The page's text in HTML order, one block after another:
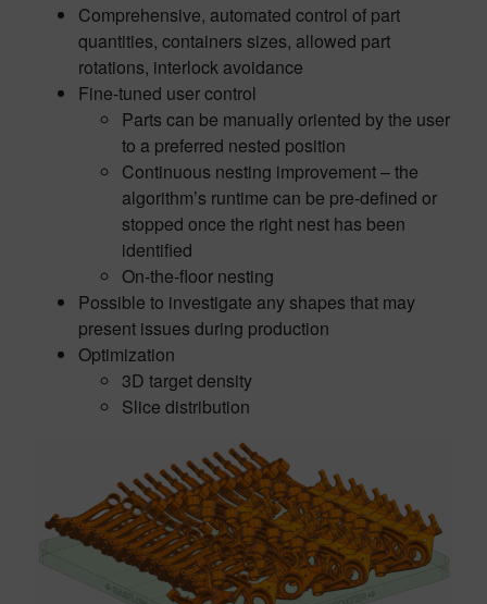
Comprehensive, automated control of part
quantities, containers sizes, allowed part
rotations, interlock avoidance
Fine-tuned user control
Parts can be manually oriented by the user
to a preferred nested position
Continuous nesting improvement – the
algorithm’s runtime can be pre-defined or
stopped once the right nest has been
identified
On-the-floor nesting
Possible to investigate any shapes that may
present issues during production
Optimization
3D target density
Slice distribution